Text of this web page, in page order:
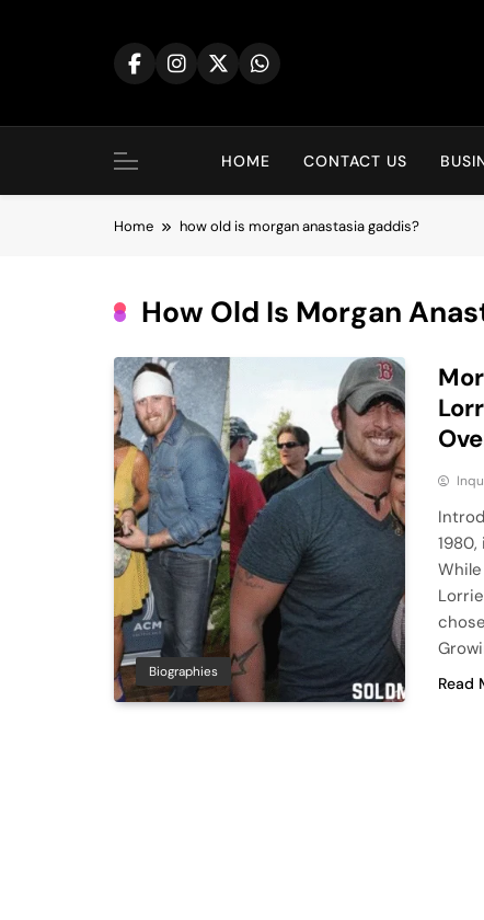
HOME CONTACT US
Home how old is morgan anastasia gaddis?
How Old Is Morgan
Biographies
Read